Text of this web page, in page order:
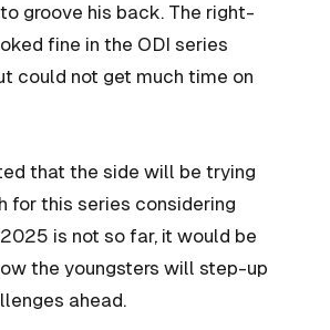
groove his back. The right-
fine in the ODI series
could not get much time on
that the side will be trying
for this series considering
is not so far, it would be
the youngsters will step-up
ahead.